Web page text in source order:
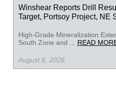
Winshear Reports Drill
Target, Portsoy Project, NE
High-Grade Mineralization
South Zone and ... READ
August 6, 2026